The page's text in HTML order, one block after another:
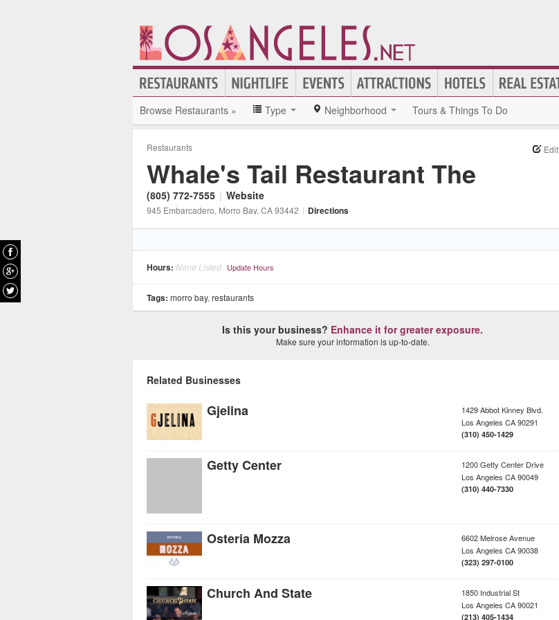
Browse Restaurants » Type Neighborhood Tours & Things To Do
Restaurants Edit
Whale's Tail Restaurant The
(805) 772-7555 | Website
945 Embarcadero, Morro Bay, CA93442 | Directions
Hours: None Listed Update Hours
Tags: morro bay, restaurants
Is this your business? Enhance it for greater exposure.
Make sure your information is up-to-date.
Related Businesses
Gjelina
1429 Abbot Kinney Blvd.
Los Angeles CA90291
(310) 450-1429
Getty Center
1200 Getty Center Drive
Los Angeles CA90049
(310) 440-7330
Osteria Mozza
6602 Melrose Avenue
Los Angeles CA90038
(323) 297-0100
Church And State
1850 Industrial St
Los Angeles CA90021
(213) 405-1434